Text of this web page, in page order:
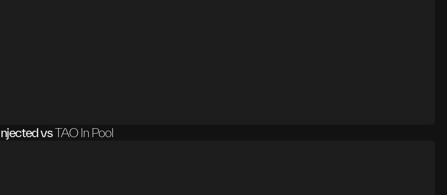
vsTAO In Pool